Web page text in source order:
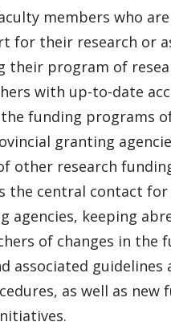
Funding
Research Data
Strategy 2023
and Visiting Scholars
members who are
for their research or
their program of
with up-to-date
funding programs
granting
other research
the central contact
agencies, keeping
of changes in the
associated guidelines
as well as new